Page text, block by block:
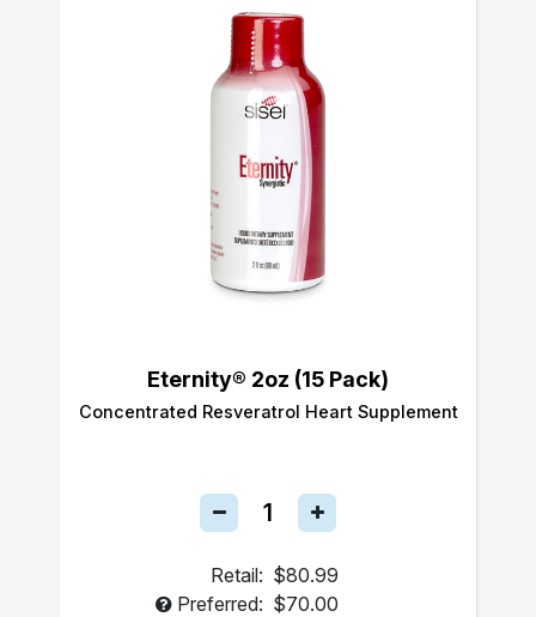
Eternity® 2oz (15 Pack)
Concentrated Resveratrol Heart Supplement
Retail: $80.99
Preferred: $70.00